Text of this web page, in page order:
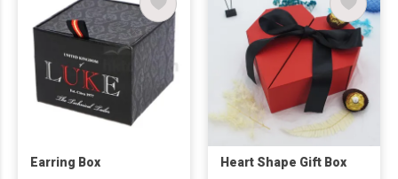
Earring Box Heart Shape Gift Box